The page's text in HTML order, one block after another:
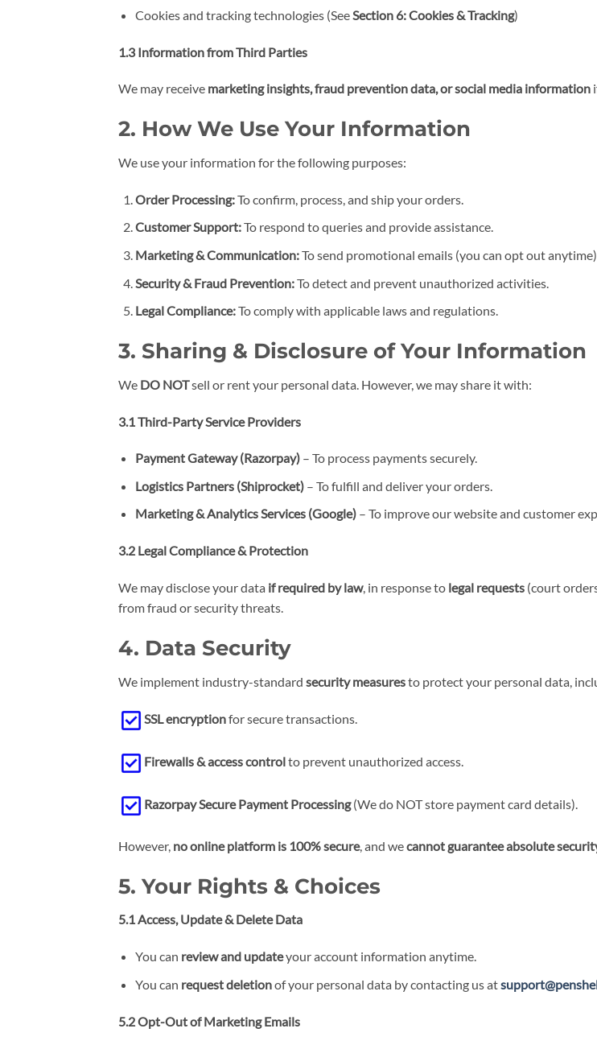
Cookies and tracking technologies (See Section 6: Cookies & Tracking)
1.3 Information from Third Parties
We may receive marketing insights, fraud prevention data, or social media information
2. How We Use Your Information
We use your information for the following purposes:
Order Processing:To confirm, process, and ship your orders.
Customer Support:To respond to queries and provide assistance.
Marketing & Communication:To send promotional emails (you can opt out
Security & Fraud Prevention:To detect and prevent unauthorized activities.
Legal Compliance:To comply with applicable laws and regulations.
3. Sharing & Disclosure of Your Information
We DO NOTsell or rent your personal data. However, we may share it with:
3.1 Third-Party Service Providers
Payment Gateway (Razorpay)– To process payments securely.
Logistics Partners (Shiprocket)– To fulfill and deliver your orders.
Marketing & Analytics Services (Google)– To improve our website and customer
3.2 Legal Compliance & Protection
We may disclose your data if required by law, in response to legal requests (court
from fraud or security threats.
4. Data Security
We implement industry-standard security measuresto protect your personal data,
SSL encryptionfor secure transactions.
Firewalls & access controlto prevent unauthorized access.
Razorpay Secure Payment Processing(We do NOT store payment card details).
However, no online platform is 100% secure, and wecannot guarantee absolute
5. Your Rights & Choices
5.1 Access, Update & Delete Data
You can review and updateyour account information anytime.
You can request deletionof your personal data by contacting us at
5.2 Opt-Out of Marketing Emails